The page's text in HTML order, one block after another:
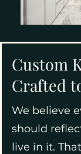
Custom
Crafted
We believe
should
live in it.